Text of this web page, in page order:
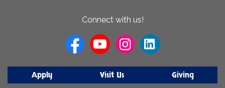
Connect with us!
Apply Visit Us Giving